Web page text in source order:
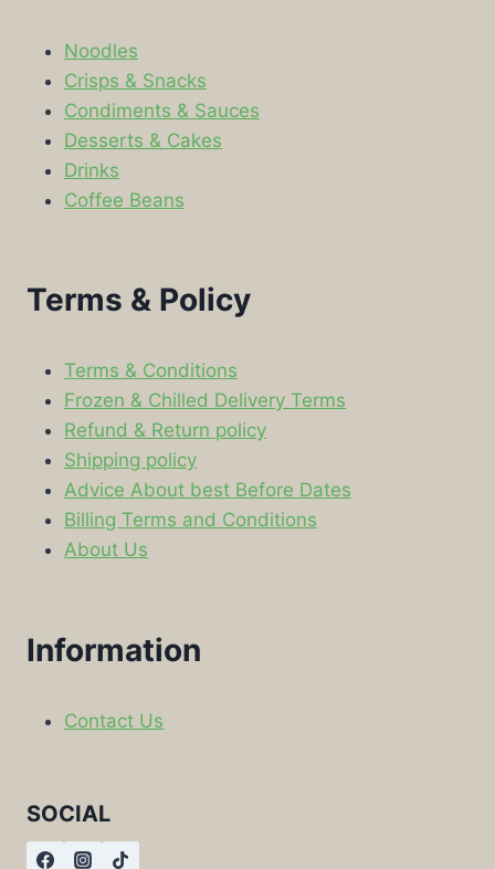
Noodles
Crisps & Snacks
Condiments & Sauces
Desserts & Cakes
Drinks
Coffee Beans
Terms & Policy
Terms & Conditions
Frozen & Chilled Delivery Terms
Refund & Return policy
Shipping policy
Advice About best Before Dates
Billing Terms and Conditions
About Us
Information
Contact Us
SOCIAL